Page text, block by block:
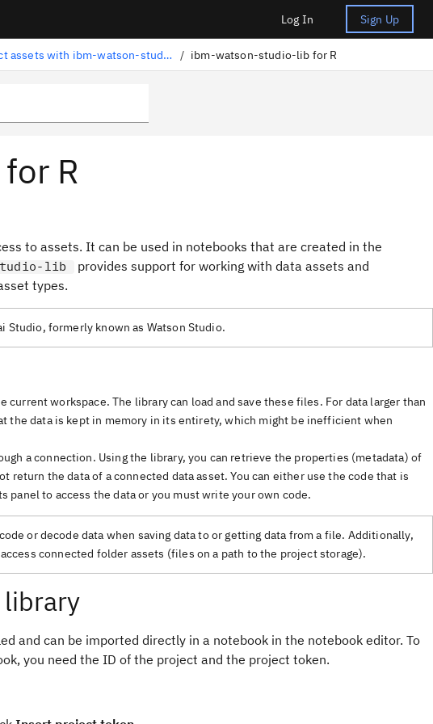
Log In Sign Up
Accessing project assets with ibm-watson-studio-lib / ibm-watson-studio-lib for R
R
to assets. It can be used in notebooks that are created in the
lib
provides support for working with data assets and
types.
formerly known as Watson Studio.
workspace. The library can load and save these files. For data larger than
the data is kept in memory in its entirety, which might be inefficient when
a connection. Using the library, you can retrieve the properties (metadata) of
the data of a connected data asset. You can either use the code that is
panel to access the data or you must write your own code.
or decode data when saving data to or getting data from a file. Additionally,
connected folder assets (files on a path to the project storage).
library
and can be imported directly in a notebook in the notebook editor. To
you need the ID of the project and the project token.